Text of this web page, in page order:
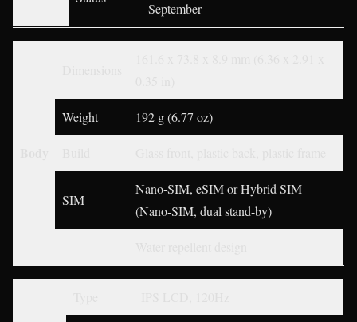
September
Weight 192 g (6.77 oz)
SIM
Nano-SIM, eSIM or Hybrid SIM
(Nano-SIM, dual stand-by)